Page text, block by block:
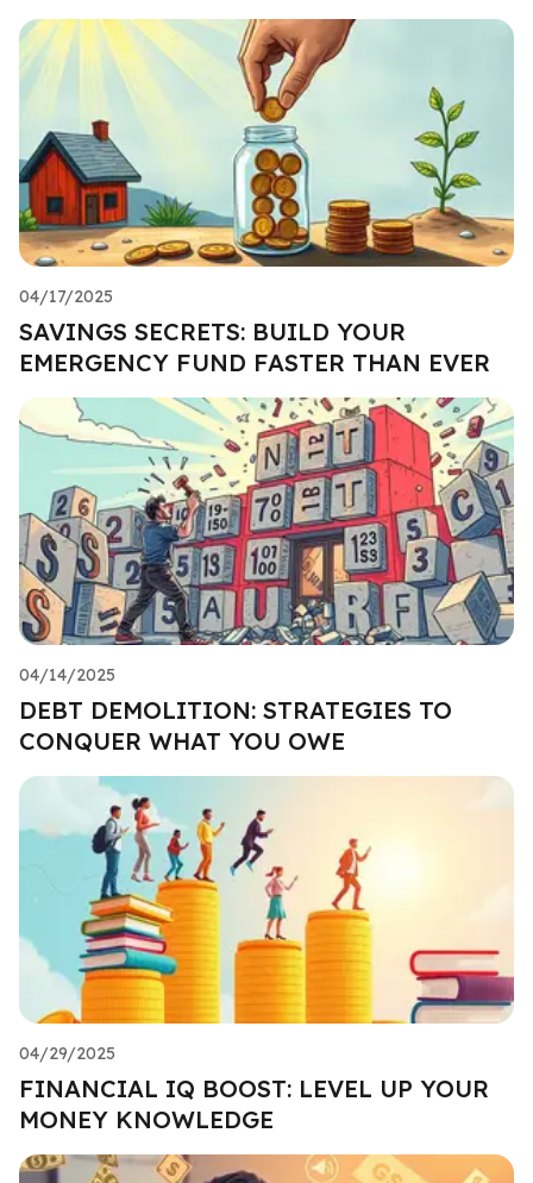
04/17/2025
SAVINGS SECRETS: BUILD YOUR
EMERGENCY FUND FASTER THAN EVER
04/14/2025
DEBT DEMOLITION: STRATEGIES TO
CONQUER WHAT YOU OWE
04/29/2025
FINANCIAL IQ BOOST: LEVEL UP YOUR
MONEY KNOWLEDGE